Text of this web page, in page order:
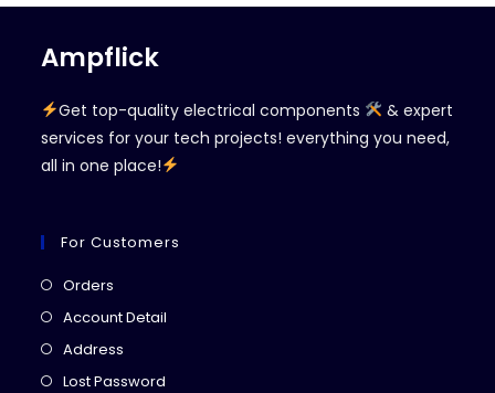
Ampflick
Get top-quality electrical components
& expert
services for your tech projects! everything you need,
all in one place!
For Customers
Orders
in
Account Detail
Address
in
Lost Password